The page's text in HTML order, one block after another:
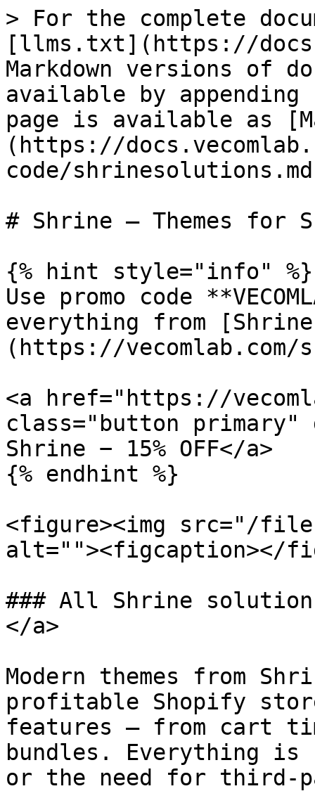
> For the complete
[llms.txt](https://
Markdown versions of
available by
page is available as
(https://
code/
# Shrine – Themes for
{% hint style="info" %}
Use promo code
everything from
(https://vecomlab.com/
<a href="https://
class="button
Shrine − 15% OFF</a>
{% endhint %}
<figure><img src="/files/
alt=""><figcaption></
### All Shrine
</a>
Modern themes from
profitable Shopify
features — from cart
bundles. Everything is
or the need for third-